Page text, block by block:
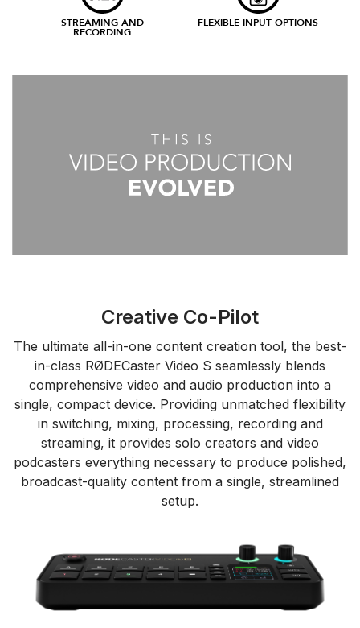
STREAMING AND
RECORDING
FLEXIBLE INPUT OPTIONS
Creative Co-Pilot
The ultimate all-in-one content creation tool, the best-
in-class RØDECaster Video S seamlessly blends
comprehensive video and audio production into a
single, compact device. Providing unmatched flexibility
in switching, mixing, processing, recording and
streaming, it provides solo creators and video
podcasters everything necessary to produce polished,
broadcast-quality content from a single, streamlined
setup.